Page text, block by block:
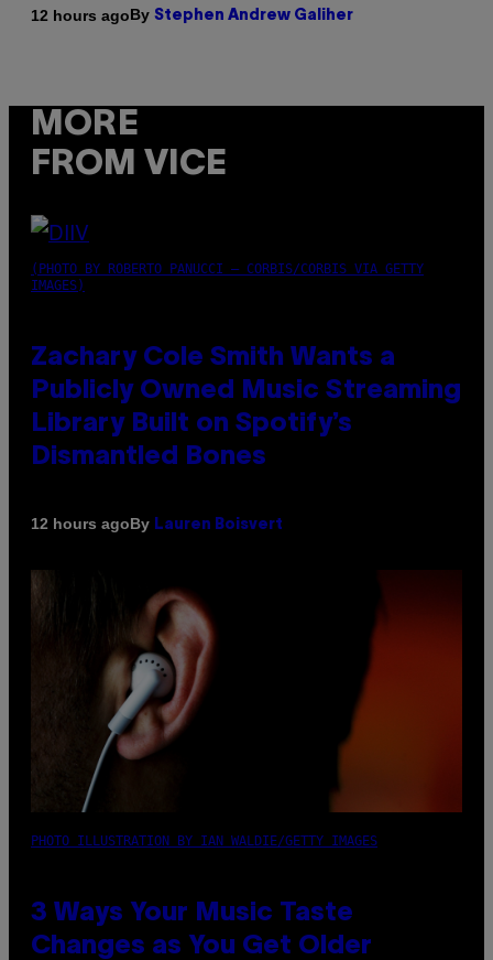
12 hours agoBy Stephen Andrew Galiher
MORE
FROM VICE
(PHOTO BY ROBERTO PANUCCI – CORBIS/CORBIS VIA GETTY
IMAGES)
Zachary Cole Smith Wants a
Publicly Owned Music Streaming
Library Built on Spotify’s
Dismantled Bones
12 hours agoBy Lauren Boisvert
PHOTO ILLUSTRATION BY IAN WALDIE/GETTY IMAGES
3 Ways Your Music Taste
Changes as You Get Older